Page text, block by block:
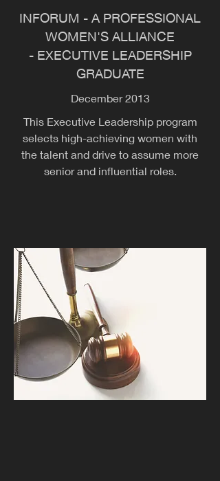
INFORUM - A PROFESSIONAL
WOMEN'S ALLIANCE
- EXECUTIVE LEADERSHIP
GRADUATE
December 2013
This Executive Leadership program
selects high-achieving women with
the talent and drive to assume more
senior and influential roles.